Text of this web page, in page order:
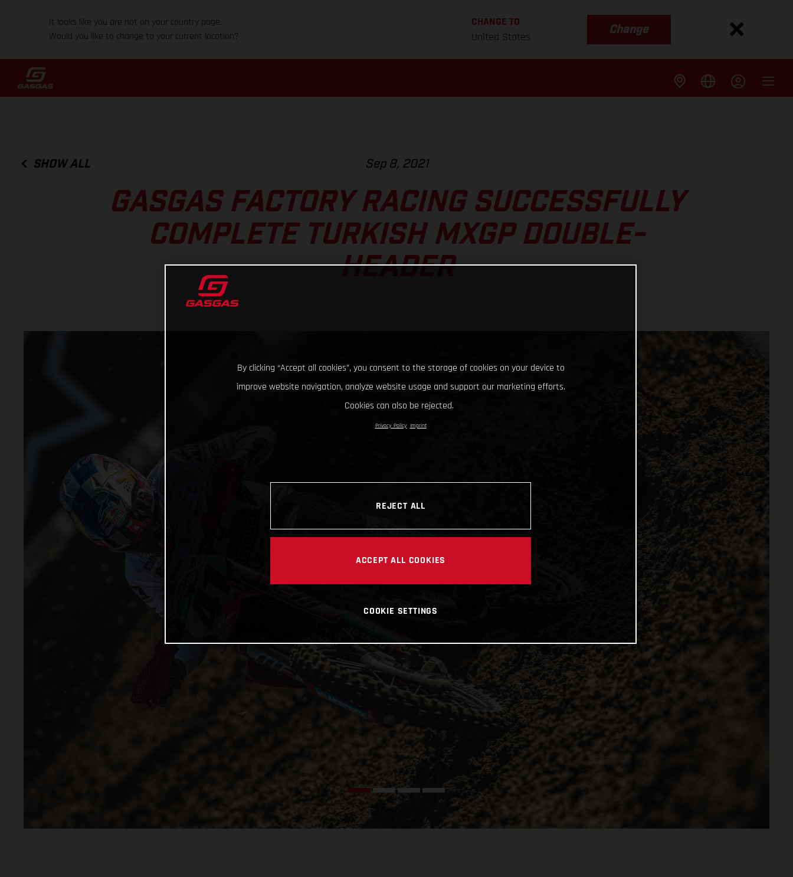
It looks like you are not on your country page.
Would you like to change to your current location?
CHANGE TO
United States
Change
SHOW ALL Sep 8, 2021
GASGAS FACTORY RACING SUCCESSFULLY
COMPLETE TURKISH MXGP DOUBLE-
HEADER
By clicking “Accept all cookies”, you consent to the storage of cookies on your device to
improve website navigation, analyze website usage and support our marketing efforts.
Cookies can also be rejected.
Privacy Policy Imprint
REJECT ALL
ACCEPT ALL COOKIES
COOKIE SETTINGS